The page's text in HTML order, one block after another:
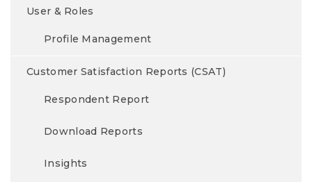
User & Roles
Profile Management
Customer Satisfaction Reports (CSAT)
Respondent Report
Download Reports
Insights